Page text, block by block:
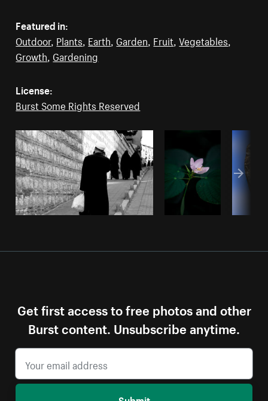
Featured in:
Outdoor, Plants Earth Garden Fruit ,Vegetables
Growth Gardening
License:
Burst Some Rights Reserved
Get first access to free photos and other
Burst content. Unsubscribe anytime.